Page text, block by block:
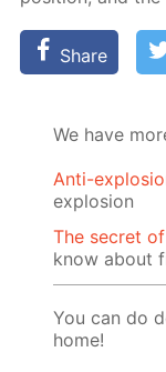
Share
We have
Anti-
explosion
The secret
know about
You can do
home!